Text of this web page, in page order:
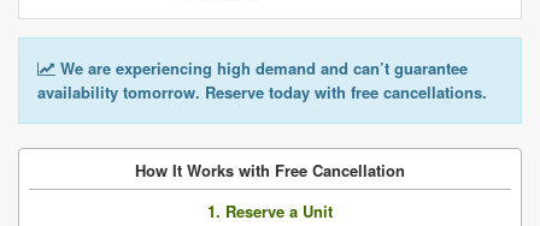
We are experiencing high demand and can’t guarantee
availability tomorrow. Reserve today with free cancellations.
How It Works with Free Cancellation
1. Reserve a Unit